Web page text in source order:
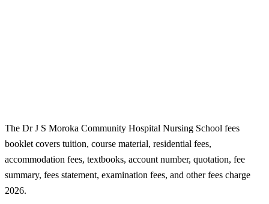
The Dr J S Moroka Community Hospital Nursing School fees
booklet covers tuition, course material, residential fees,
accommodation fees, textbooks, account number, quotation, fee
summary, fees statement, examination fees, and other fees charge
2026.